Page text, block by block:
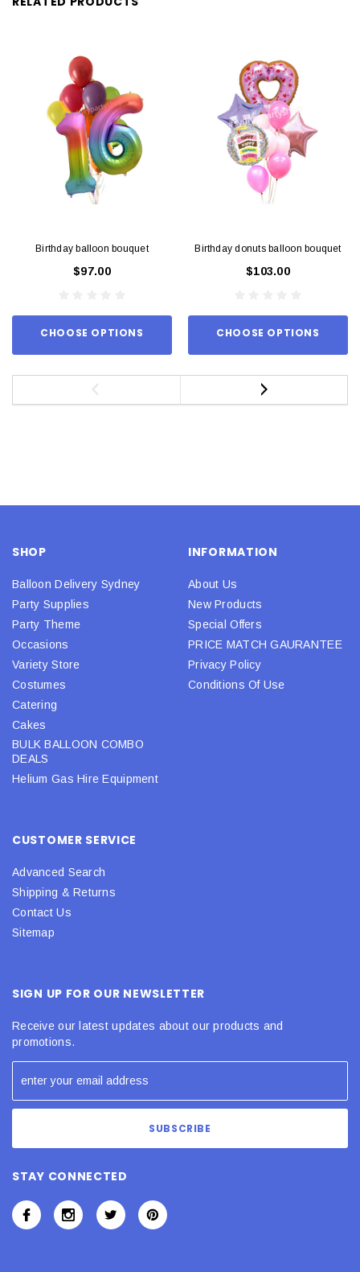
Birthday balloon bouquet
$97.00
CHOOSE OPTIONS
Birthday donuts balloon bouquet
$103.00
CHOOSE OPTIONS
SHOP
Balloon Delivery Sydney
Party Supplies
Party Theme
Occasions
Variety Store
Costumes
Catering
Cakes
BULK BALLOON COMBO
DEALS
Helium Gas Hire Equipment
INFORMATION
About Us
New Products
Special Offers
PRICE MATCH GAURANTEE
Privacy Policy
Conditions Of Use
CUSTOMER SERVICE
Advanced Search
Shipping & Returns
Contact Us
Sitemap
SIGN UP FOR OUR NEWSLETTER
Receive our latest updates about our products and
promotions.
STAY CONNECTED